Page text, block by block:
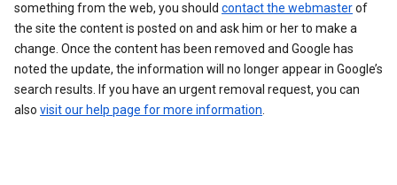
something from the web, you should contact the webmasterof
the site the content is posted on and ask him or her to make a
change. Once the content has been removed and Google has
noted the update, the information will no longer appear in Google’s
search results. If you have an urgent removal request, you can
also visit our help page for more information